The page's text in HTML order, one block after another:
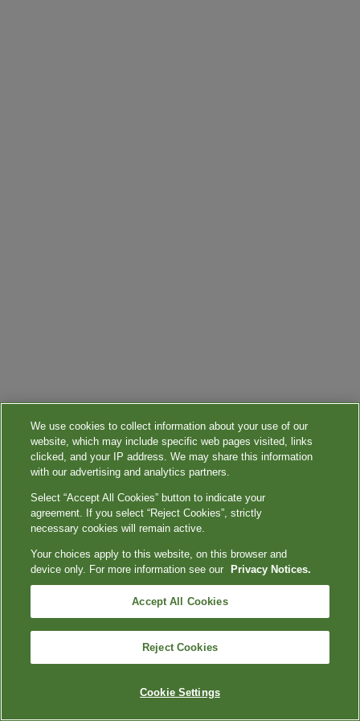
We use cookies to collect information about your use of our
website, which may include specific web pages visited, links
clicked, and your IP address. We may share this information
with our advertising and analytics partners.
Select “Accept All Cookies” button to indicate your
agreement. If you select “Reject Cookies”, strictly
necessary cookies will remain active.
Your choices apply to this website, on this browser and
device only. For more information see our
Privacy Notices.
Accept All Cookies
Reject Cookies
Cookie Settings